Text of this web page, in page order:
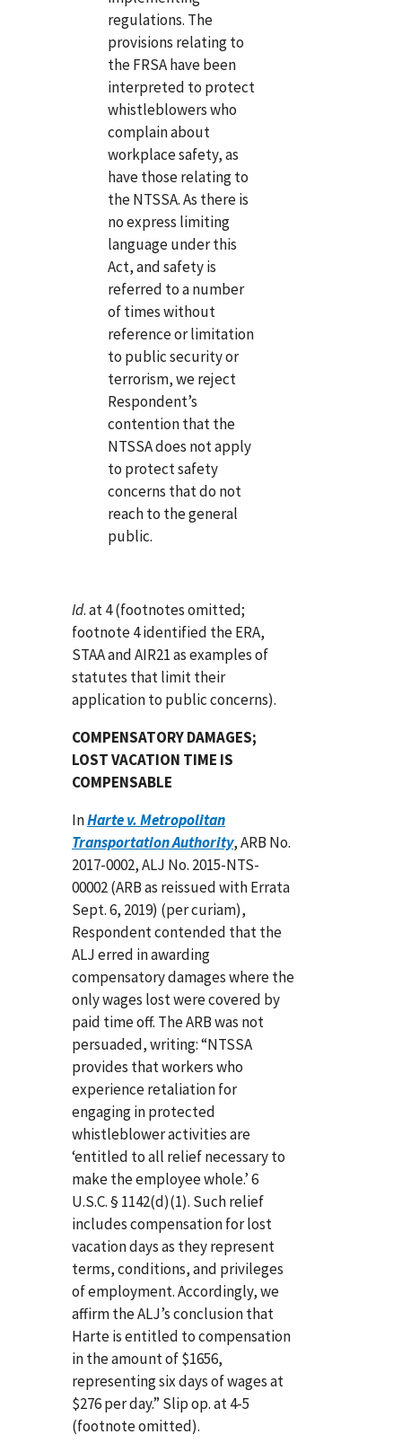
regulations. The
provisions relating to
the FRSA have been
interpreted to protect
whistleblowers who
complain about
workplace safety, as
have those relating to
the NTSSA. As there is
no express limiting
language under this
Act, and safety is
referred to a number
of times without
reference or limitation
to public security or
terrorism, we reject
Respondent’s
contention that the
NTSSA does not apply
to protect safety
concerns that do not
reach to the general
public.
Id. at 4 (footnotes omitted;
footnote 4 identified the ERA,
STAA and AIR21 as examples of
statutes that limit their
application to public concerns).
COMPENSATORY DAMAGES;
LOST VACATION TIME IS
COMPENSABLE
InHarte v. Metropolitan
Transportation Authority, ARB No.
2017-0002, ALJ No. 2015-NTS-
00002 (ARB as reissued with Errata
Sept. 6, 2019) (per curiam),
Respondent contended that the
ALJ erred in awarding
compensatory damages where the
only wages lost were covered by
paid time off. The ARB was not
persuaded, writing: “NTSSA
provides that workers who
experience retaliation for
engaging in protected
whistleblower activities are
‘entitled to all relief necessary to
make the employee whole.’ 6
U.S.C. § 1142(d)(1). Such relief
includes compensation for lost
vacation days as they represent
terms, conditions, and privileges
of employment. Accordingly, we
affirm the ALJ’s conclusion that
Harte is entitled to compensation
in the amount of $1656,
representing six days of wages at
$276 per day.” Slip op. at 4-5
(footnote omitted).